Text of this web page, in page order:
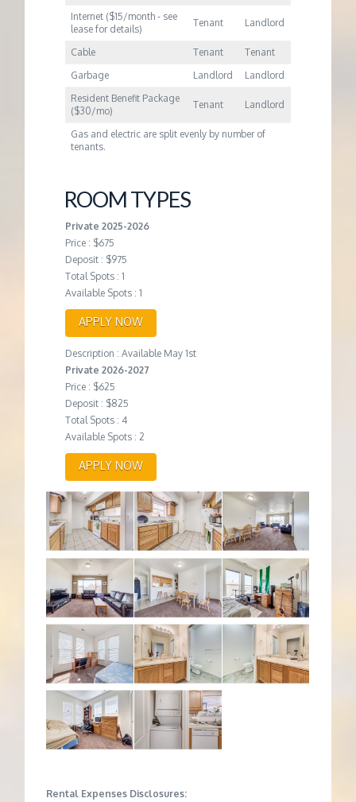
Internet ($15/month - see
lease for details)
Tenant Landlord
Cable Tenant
Tenant
Garbage
Landlord
Landlord
Resident Benefit Package
($30/mo)
Tenant Landlord
Gas and electric are split evenly by number of
tenants.
ROOM TYPES
Private 2025-2026
Price : $675
Deposit : $975
Total Spots : 1
Available Spots : 1
APPLY NOW
Description : Available May 1st
Private 2026-2027
Price : $625
Deposit : $825
Total Spots : 4
Available Spots : 2
APPLY NOW
Rental Expenses Disclosures: